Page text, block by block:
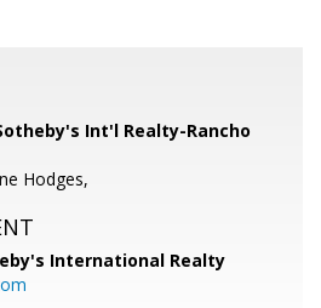
Int'l Realty-Rancho
Hodges,
International Realty